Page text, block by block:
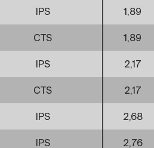
IPS 1,89
CTS 1,89
IPS 2,17
CTS 2,17
IPS 2,68
IPS 2,76